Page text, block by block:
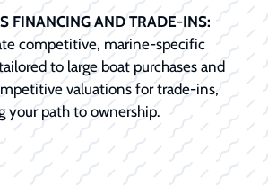
FINANCING AND TRADE-INS:
competitive, marine-specific
to large boat purchases and
valuations for trade-ins,
your path to ownership.